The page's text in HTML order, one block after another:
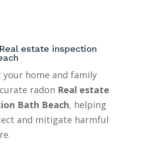
estate inspection
your home and family
radon Real estate
Bath Beach, helping
and mitigate harmful